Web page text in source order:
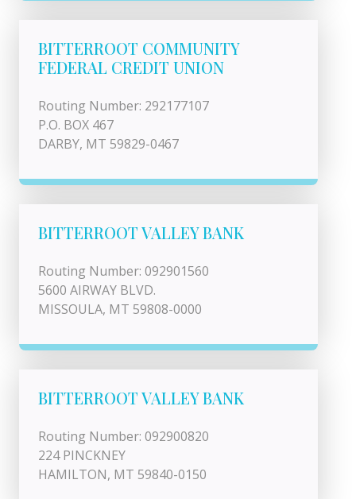
BITTERROOT COMMUNITY
FEDERAL CREDIT UNION
Routing Number: 292177107
P.O. BOX 467
DARBY, MT 59829-0467
BITTERROOT VALLEY BANK
Routing Number: 092901560
5600 AIRWAY BLVD.
MISSOULA, MT 59808-0000
BITTERROOT VALLEY BANK
Routing Number: 092900820
224 PINCKNEY
HAMILTON, MT 59840-0150